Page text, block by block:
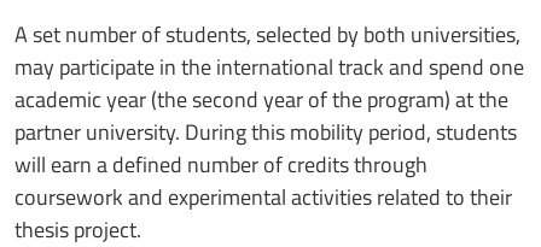
A set number of students, selected by both universities,
may participate in the international track and spend one
academic year (the second year of the program) at the
partner university. During this mobility period, students
will earn a defined number of credits through
coursework and experimental activities related to their
thesis project.